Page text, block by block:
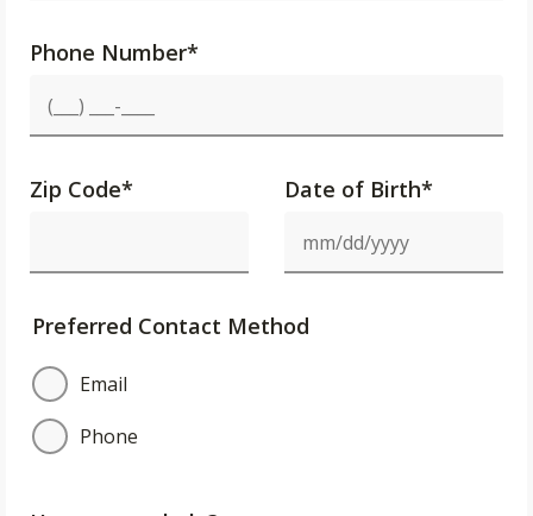
Phone Number*
Zip Code* Date of Birth*
Preferred Contact Method
Email
Phone